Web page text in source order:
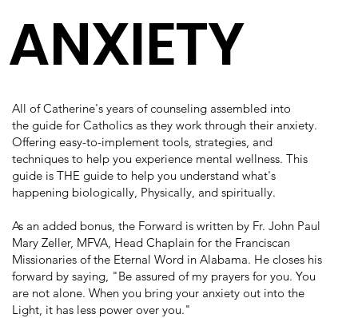
ANXIETY
All of Catherine's years of counseling assembled into
the guide for Catholics as they work through their anxiety.
Offering easy-to-implement tools, strategies, and
techniques to help you experience mental wellness. This
guide is THE guide to help you understand what's
happening biologically, Physically, and spiritually.
As an added bonus, the Forward is written by Fr. John Paul
Mary Zeller, MFVA, Head Chaplain for the Franciscan
Missionaries of the Eternal Word in Alabama. He closes his
forward by saying, "Be assured of my prayers for you. You
are not alone. When you bring your anxiety out into the
Light, it has less power over you."